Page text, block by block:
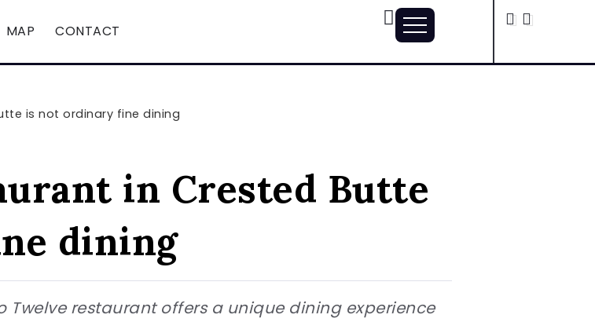
MAP CONTACT
is not ordinary fine dining
in Crested Butte
dining
Twelve restaurant offers a unique dining experience